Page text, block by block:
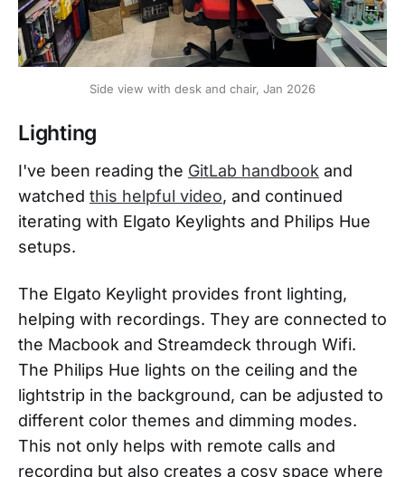
Side view with desk and chair, Jan 2026
Lighting
I've been reading the GitLab handbook and
watched this helpful video, and continued
iterating with Elgato Keylights and Philips Hue
setups.
The Elgato Keylight provides front lighting,
helping with recordings. They are connected to
the Macbook and Streamdeck through Wifi.
The Philips Hue lights on the ceiling and the
lightstrip in the background, can be adjusted to
different color themes and dimming modes.
This not only helps with remote calls and
recording but also creates a cosy space where